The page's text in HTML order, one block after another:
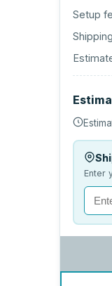
Setup
Shipping
Enter